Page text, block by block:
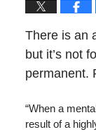
There is an
but it’s not
permanent.
“When a
result of a